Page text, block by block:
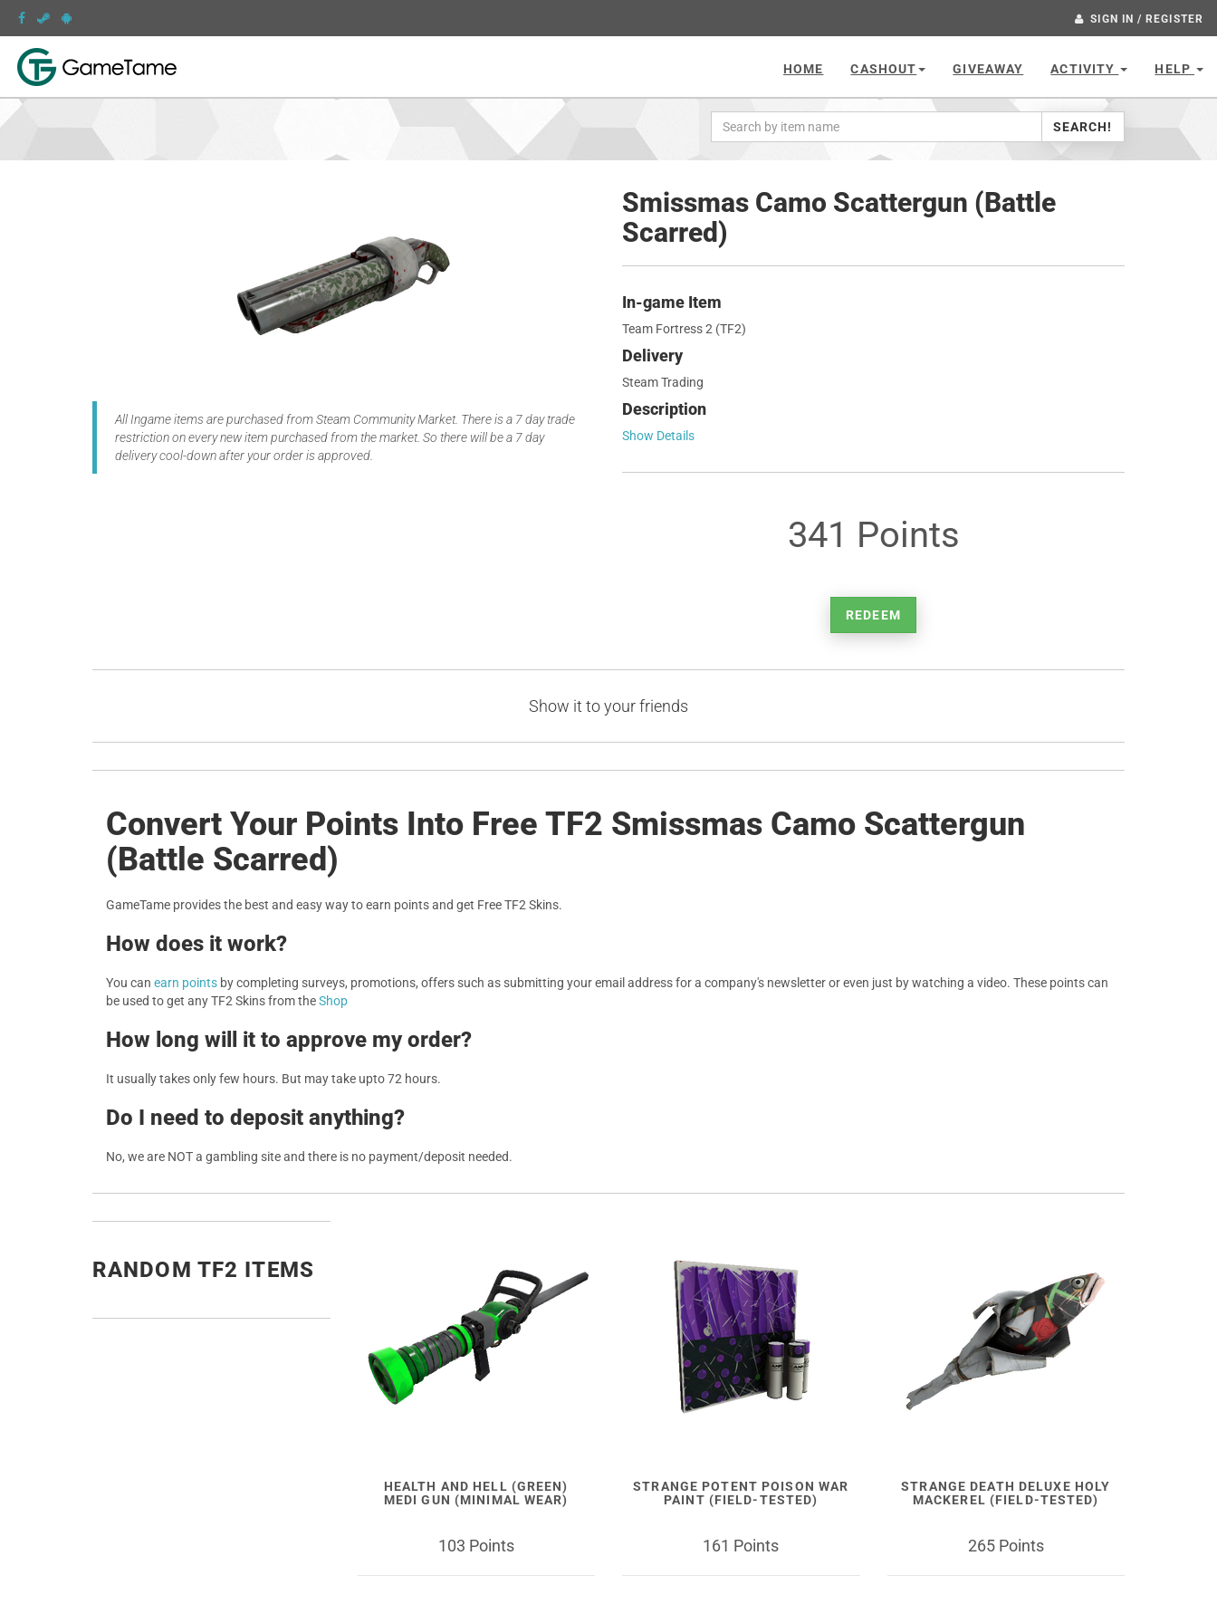
SIGN IN / REGISTER
HOME CASHOUT GIVEAWAY ACTIVITY HELP
SEARCH!
All Ingame items are purchased from Steam Community Market. There is a 7 day trade
restriction on every new item purchased from the market. So there will be a 7 day
delivery cool-down after your order is approved.
Smissmas Camo Scattergun (Battle
Scarred)
In-game Item
Team Fortress 2 (TF2)
Delivery
Steam Trading
Description
Show Details
341 Points
REDEEM
Show it to your friends
Convert Your Points Into Free TF2 Smissmas Camo Scattergun
(Battle Scarred)
GameTame provides the best and easy way to earn points and get Free TF2 Skins.
How does it work?
You can earn points by completing surveys, promotions, offers such as submitting your email address for a company's newsletter or even just by watching a video. These points can
be used to get any TF2 Skins from theShop
How long will it to approve my order?
It usually takes only few hours. But may take upto 72 hours.
Do I need to deposit anything?
No, we are NOT a gambling site and there is no payment/deposit needed.
RANDOM TF2 ITEMS
HEALTH AND HELL (GREEN)
MEDI GUN (MINIMAL WEAR)
103 Points
STRANGE POTENT POISON WAR
PAINT (FIELD-TESTED)
161 Points
STRANGE DEATH DELUXE HOLY
MACKEREL (FIELD-TESTED)
265 Points